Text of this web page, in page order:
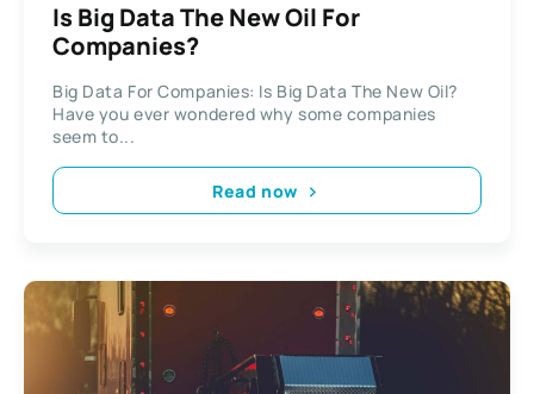
Is Big Data The New Oil For
Companies?
Big Data For Companies: Is Big Data The New Oil?
Have you ever wondered why some companies
seem to...
Read now